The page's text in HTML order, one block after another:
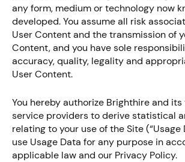
any form, medium or technology now
developed. You assume all risk
User Content and the transmission of
Content, and you have sole
accuracy, quality, legality and
User Content.
You hereby authorize Brighthire and
service providers to derive statistical
relating to your use of the Site (“Usage
use Usage Data for any purpose in
applicable law and our Privacy Policy.